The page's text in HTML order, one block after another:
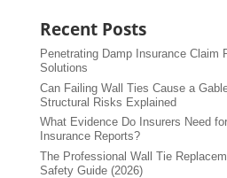
Recent Posts
Penetrating Damp Insurance Claim
Solutions
Can Failing Wall Ties Cause a
Structural Risks Explained
What Evidence Do Insurers Need
Insurance Reports?
The Professional Wall Tie
Safety Guide (2026)